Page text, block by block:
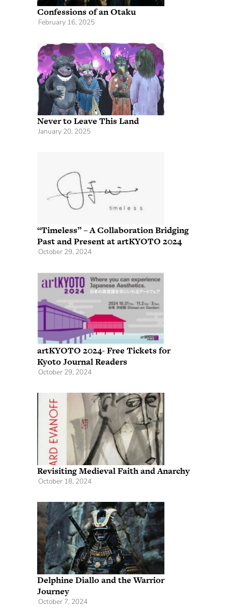
Confessions of an Otaku
February 16, 2025
Never to Leave This Land
January 20, 2025
“Timeless” – A Collaboration Bridging
Past and Present at artKYOTO 2024
October 29, 2024
artKYOTO 2024- Free Tickets for
Kyoto Journal Readers
October 29, 2024
Revisiting Medieval Faith and Anarchy
October 18, 2024
Delphine Diallo and the Warrior
Journey
October 7, 2024